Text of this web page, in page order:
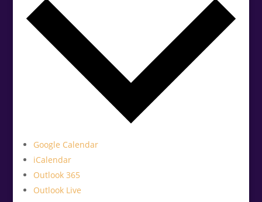
Google Calendar
iCalendar
Outlook 365
Outlook Live